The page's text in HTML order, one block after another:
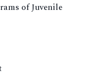
of Juvenile